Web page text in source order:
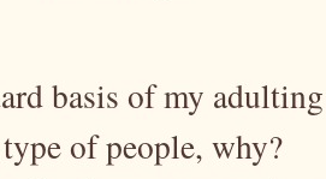
basis of my
of people, why?